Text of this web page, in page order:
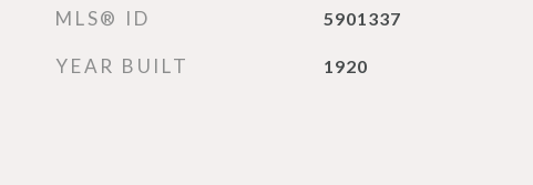
MLS® ID 5901337
YEAR BUILT 1920